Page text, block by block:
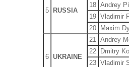
5 RUSSIA
18 Andrey
19 Vladimir
20 Maxim
6 UKRAINE
21
Andrey
22 Dmitry
23 Vladimir